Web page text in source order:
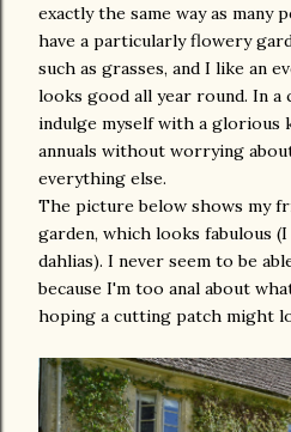
exactly the same way as many
have a particularly flowery
such as grasses, and I like an
looks good all year round. In a
indulge myself with a glorious
annuals without worrying
everything else.
The picture below shows my
garden, which looks fabulous
dahlias). I never seem to be
because I'm too anal about
hoping a cutting patch might